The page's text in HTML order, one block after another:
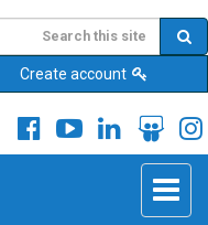
Create account
Toggle